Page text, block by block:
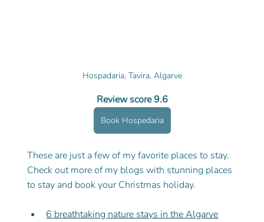
Hospadaria, Tavira, Algarve
Review score 9.6
Book Hospedaria
These are just a few of my favorite places to stay.
Check out more of my blogs with stunning places
to stay and book your Christmas holiday.
6 breathtaking nature stays in the Algarve